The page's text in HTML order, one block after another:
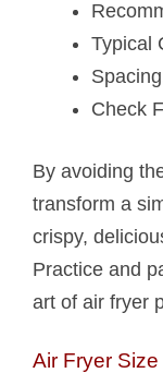
Typical
Check
By avoiding
transform a
crispy,
Practice and
art of air fryer
Air Fryer